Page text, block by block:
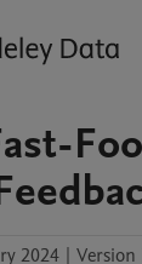
2024 | Version